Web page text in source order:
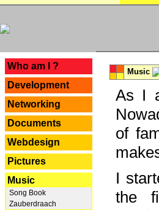
Who am I ?
Development
Networking
Documents
Webdesign
Pictures
Music
Song Book
Zauberdraach
Music
As I
of
I
the